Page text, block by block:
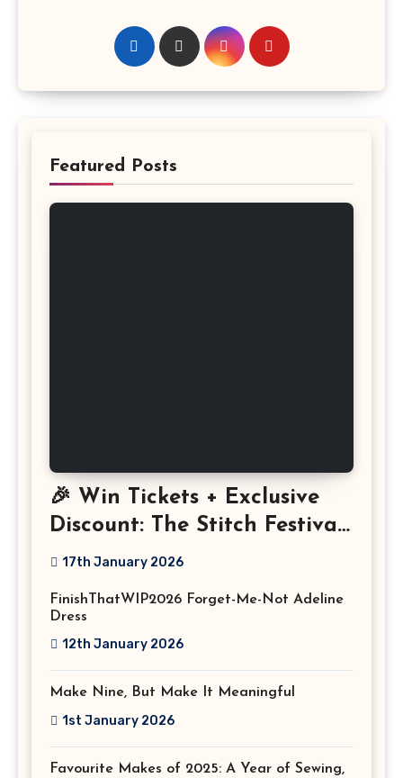
Featured Posts
🎉 Win Tickets + Exclusive
Discount: The Stitch Festival
2026!
17th January 2026
FinishThatWIP2026 Forget-Me-Not Adeline
Dress
12th January 2026
Make Nine, But Make It Meaningful
1st January 2026
Favourite Makes of 2025: A Year of Sewing,